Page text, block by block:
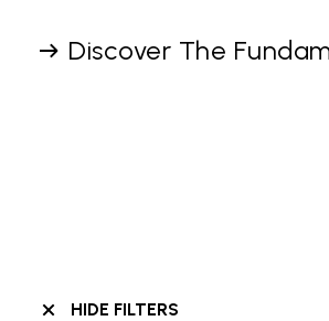
Discover The
HIDE FILTERS